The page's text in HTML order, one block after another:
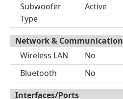
Subwoofer
Type
Active
Network & Communication
Wireless LAN
No
Bluetooth
No
Interfaces/Ports